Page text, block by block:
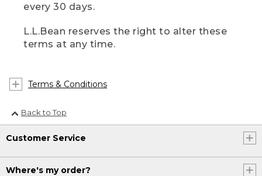
every 30 days.
L.L.Bean reserves the right to alter these
terms at any time.
Terms & Conditions
Back to Top
Customer Service
Where's my order?